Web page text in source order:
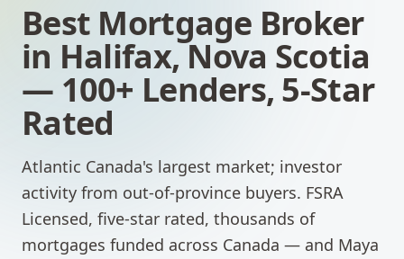
Best Mortgage Broker
in Halifax,Nova Scotia
— 100+ Lenders, 5-Star
Rated
Atlantic Canada's largest market; investor
activity from out-of-province buyers. FSRA
Licensed, five-star rated, thousands of
mortgages funded across Canada — and Maya